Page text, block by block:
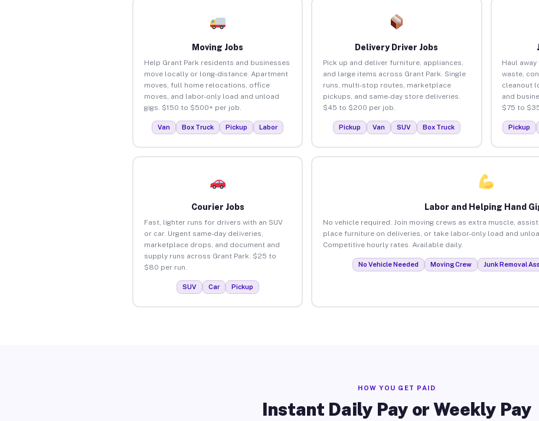
Moving Jobs
Help Grant Park residents and businesses
move locally or long-distance. Apartment
moves, full home relocations, office
moves, and labor-only load and unload
gigs. $150 to $500+ per job.
Van Box Truck Pickup Labor
Delivery Driver Jobs
Pick up and deliver furniture, appliances,
and large items across Grant Park. Single
runs, multi-stop routes, marketplace
pickups, and same-day store deliveries.
$45 to $200 per job.
Pickup Van SUV Box Truck
Haul
waste,
cleanout
and
$75 to
Pickup
Courier Jobs
Fast, lighter runs for drivers with an SUV
or car. Urgent same-day deliveries,
marketplace drops, and document and
supply runs across Grant Park. $25 to
$80 per run.
SUV Car Pickup
Labor and Helping Hand
No vehicle required. Join moving crews as extra muscle,
place furniture on deliveries, or take labor-only load and
Competitive hourly rates. Available daily.
No Vehicle Needed Moving Crew Junk Removal
HOW YOU GET PAID
Instant Daily Pay or Weekly Pay